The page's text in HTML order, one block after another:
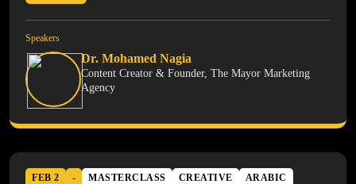
Speakers
Dr. Mohamed Nagia
Content Creator & Founder, The Mayor Marketing
Agency
FEB 2 - MASTERCLASS CREATIVE ARABIC